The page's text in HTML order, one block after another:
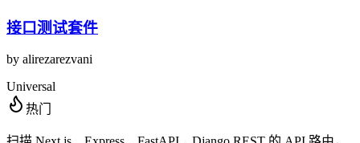
接口测试套件
by alirezarezvani
Universal
热门